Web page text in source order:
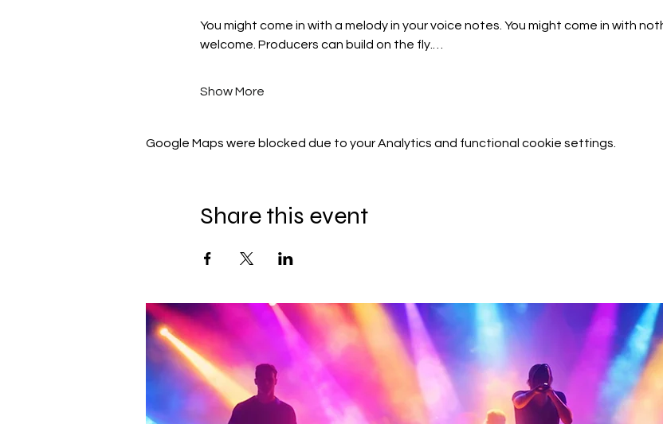
You might come in with a melody in your voice notes. You might come in with
welcome. Producers can build on the fly.…
Show More
Google Maps were blocked due to your Analytics and functional cookie settings.
Share this event